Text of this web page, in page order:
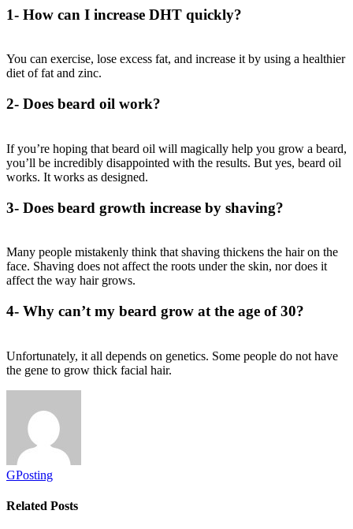
1- How can I increase DHT quickly?
You can exercise, lose excess fat, and increase it by using a healthier
diet of fat and zinc.
2- Does beard oil work?
If you’re hoping that beard oil will magically help you grow a beard,
you’ll be incredibly disappointed with the results. But yes, beard oil
works. It works as designed.
3- Does beard growth increase by shaving?
Many people mistakenly think that shaving thickens the hair on the
face. Shaving does not affect the roots under the skin, nor does it
affect the way hair grows.
4- Why can’t my beard grow at the age of 30?
Unfortunately, it all depends on genetics. Some people do not have
the gene to grow thick facial hair.
GPosting
Related Posts